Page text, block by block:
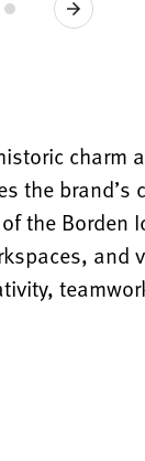
Next
charm
the brand’s
the Borden
and